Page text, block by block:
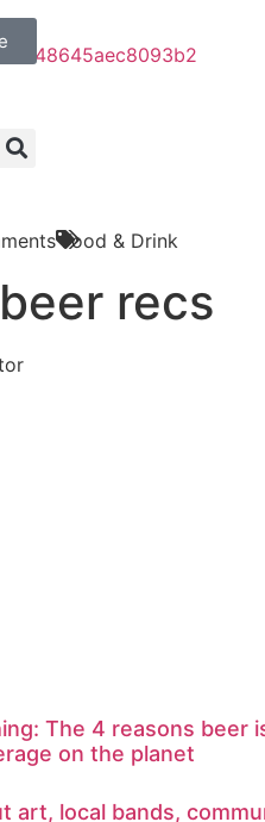
Food & Drink
recs
The 4 reasons beer
on the planet
art, local bands,